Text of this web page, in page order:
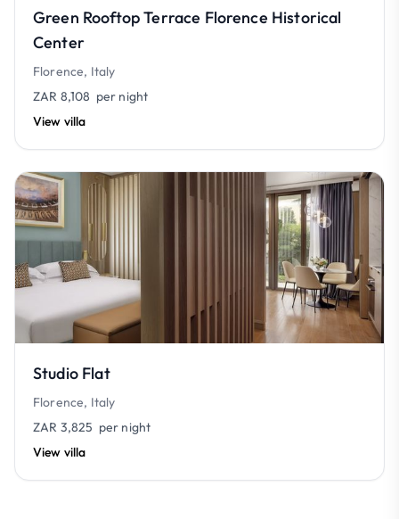
Green Rooftop Terrace Florence Historical
Center
Florence, Italy
ZAR 8,108 per night
View villa
Studio Flat
Florence, Italy
ZAR 3,825 per night
View villa